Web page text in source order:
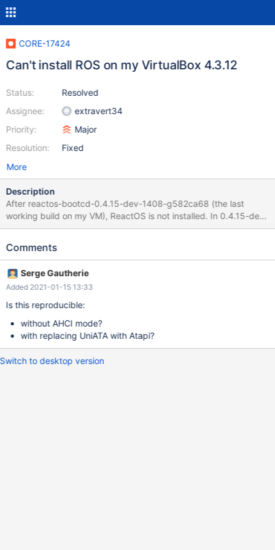
CORE-17424
Can't install ROS on my VirtualBox 4.3.12
Status:
Assignee:
Priority:
Resolution:
Resolved
extravert34
Major
Fixed
More
Description
After reactos-bootcd-0.4.15-dev-1408-g582ca68 (the last
working build on my VM), ReactOS is not installed. In 0.4.15-dev-
1409-ga97c6e0 - black screen is displayed. The current builds
0.4.15-dev-1409 attached. P.S. "bt" - command not worked. I
P.P.S. Error on screenshot first time shows in 0.4.15-dev-1412-
g139e8f5
Comments
Serge Gautherie
Added 2021-01-15 13:33
Is this reproducible:
without AHCI mode?
with replacing UniATA with Atapi?
Switch to desktop version